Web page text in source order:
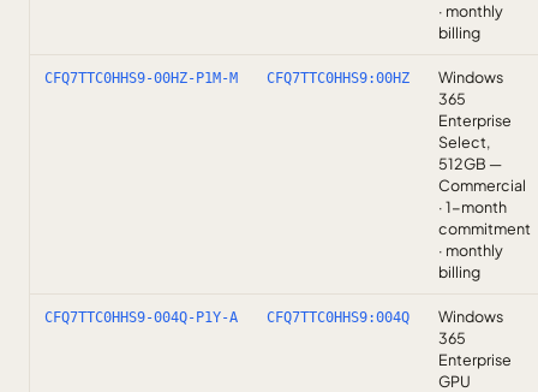
· monthly
billing
CFQ7TTC0HHS9-00HZ-P1M-M CFQ7TTC0HHS9:00HZ
Windows
365
Enterprise
Select,
512GB —
Commercial
· 1-month
commitment
· monthly
billing
CFQ7TTC0HHS9-004Q-P1Y-A CFQ7TTC0HHS9:004Q
Windows
365
Enterprise
GPU